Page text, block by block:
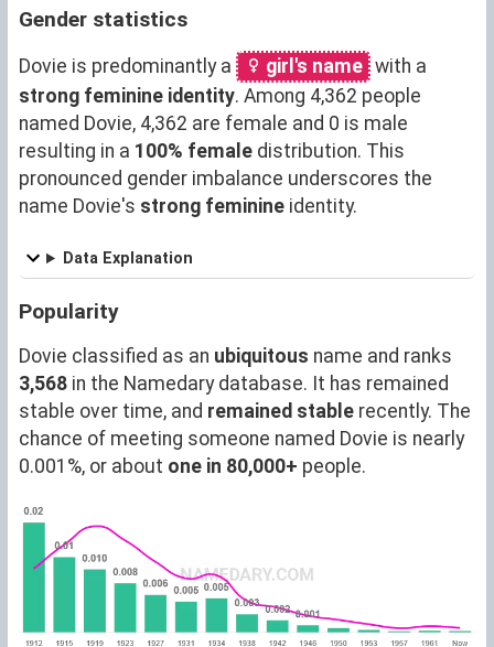
Gender statistics
Dovie is predominantly a girl's name with a
strong feminine identity. Among 4,362 people
named Dovie, 4,362 are female and 0 is male
resulting in a 100% female distribution. This
pronounced gender imbalance underscores the
name Dovie's strong feminine identity.
Data Explanation
Popularity
Dovie classified as an ubiquitous name and ranks
3,568 in the Namedary database. It has remained
stable over time, and remained stable recently. The
chance of meeting someone named Dovie is nearly
0.001%, or about one in 80,000+ people.